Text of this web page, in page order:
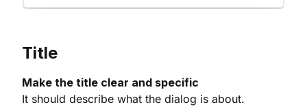
Title
Make the title clear and specific
It should describe what the dialog is about.